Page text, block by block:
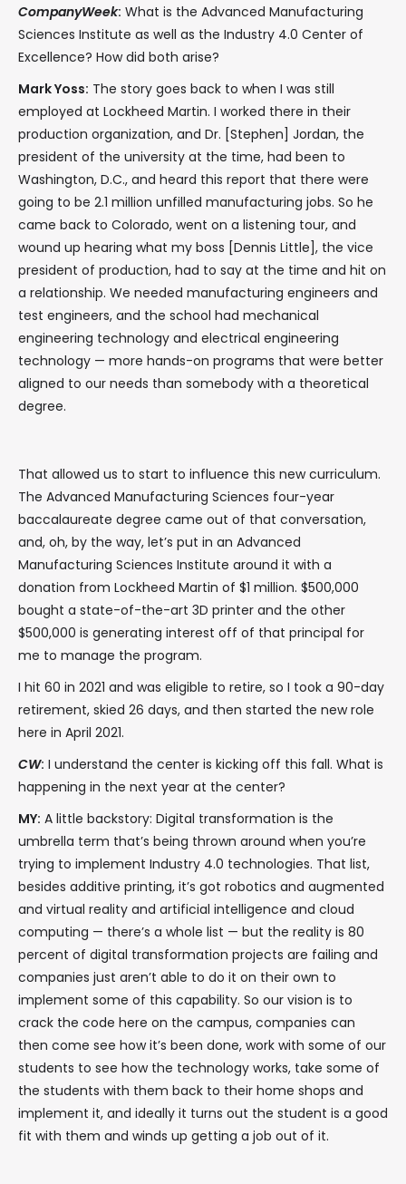
CompanyWeek: What is the Advanced Manufacturing
Sciences Institute as well as the Industry 4.0 Center of
Excellence? How did both arise?
Mark Yoss: The story goes back to when I was still
employed at Lockheed Martin. I worked there in their
production organization, and Dr. [Stephen] Jordan, the
president of the university at the time, had been to
Washington, D.C., and heard this report that there were
going to be 2.1 million unfilled manufacturing jobs. So he
came back to Colorado, went on a listening tour, and
wound up hearing what my boss [Dennis Little], the vice
president of production, had to say at the time and hit on
a relationship. We needed manufacturing engineers and
test engineers, and the school had mechanical
engineering technology and electrical engineering
technology — more hands-on programs that were better
aligned to our needs than somebody with a theoretical
degree.
That allowed us to start to influence this new curriculum.
The Advanced Manufacturing Sciences four-year
baccalaureate degree came out of that conversation,
and, oh, by the way, let’s put in an Advanced
Manufacturing Sciences Institute around it with a
donation from Lockheed Martin of $1 million. $500,000
bought a state-of-the-art 3D printer and the other
$500,000 is generating interest off of that principal for
me to manage the program.
I hit 60 in 2021 and was eligible to retire, so I took a 90-day
retirement, skied 26 days, and then started the new role
here in April 2021.
CW: I understand the center is kicking off this fall. What is
happening in the next year at the center?
MY: A little backstory: Digital transformation is the
umbrella term that’s being thrown around when you’re
trying to implement Industry 4.0 technologies. That list,
besides additive printing, it’s got robotics and augmented
and virtual reality and artificial intelligence and cloud
computing — there’s a whole list — but the reality is 80
percent of digital transformation projects are failing and
companies just aren’t able to do it on their own to
implement some of this capability. So our vision is to
crack the code here on the campus, companies can
then come see how it’s been done, work with some of our
students to see how the technology works, take some of
the students with them back to their home shops and
implement it, and ideally it turns out the student is a good
fit with them and winds up getting a job out of it.